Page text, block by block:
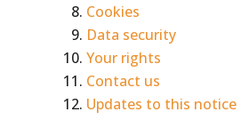
Cookies
Data security
Your rights
Contact us
Updates to this notice